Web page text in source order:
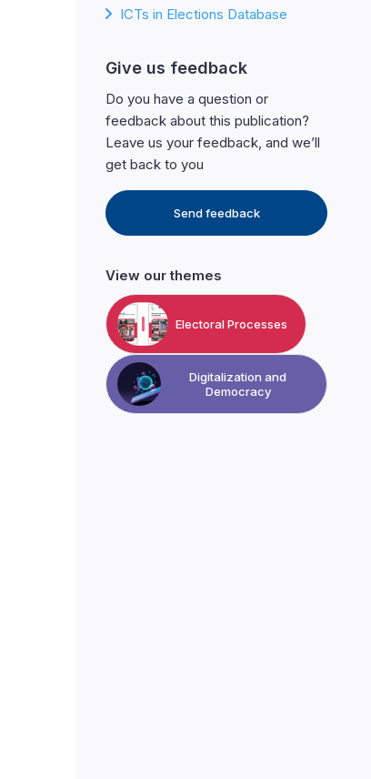
ICTs in Elections Database
Give us feedback
Do you have a question or
feedback about this publication?
Leave us your feedback, and we’ll
get back to you
Send feedback
View our themes
Electoral Processes
Digitalization and
Democracy